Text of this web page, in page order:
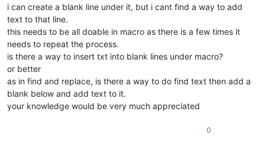
i can create a blank line under it, but i cant find a way to add
text to that line.
this needs to be all doable in macro as there is a few times it
needs to repeat the process.
is there a way to insert txt into blank lines under macro?
or better
as in find and replace, is there a way to do find text then add a
blank below and add text to it.
your knowledge would be very much appreciated
0